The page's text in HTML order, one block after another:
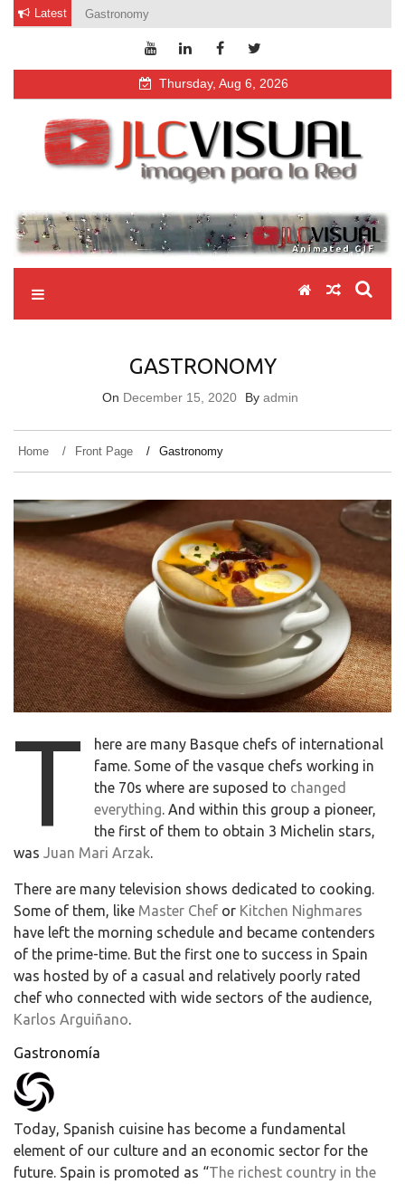
Skip Latest Gastronomy
Thursday, Aug 6, 2026
jlcvisual
video fotografía diseño web
GASTRONOMY
On December 15, 2020 By admin
Home Front Page Gastronomy
t
here are many Basque chefs of international
fame. Some of the vasque chefs working in
the 70s where are suposed to changed
everything. And within this group a pioneer,
the first of them to obtain 3 Michelin stars,
was Juan Mari Arzak.
There are many television shows dedicated to cooking.
Some of them, like Master Chef or Kitchen Nighmares
have left the morning schedule and became contenders
of the prime-time. But the first one to success in Spain
was hosted by of a casual and relatively poorly rated
chef who connected with wide sectors of the audience,
Karlos Arguiñano.
Gastronomía
Today, Spanish cuisine has become a fundamental
element of our culture and an economic sector for the
future. Spain is promoted as “The richest country in the